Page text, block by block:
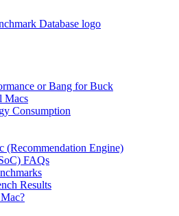
or Bang for Buck
Macs
Consumption
(Recommendation Engine)
FAQs
Results